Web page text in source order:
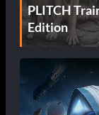
PLITCH
Edition